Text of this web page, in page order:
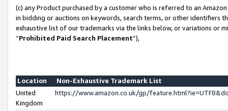
(c) any Product purchased by a customer who is referred to an
in bidding or auctions on keywords, search terms, or other identifiers
exhaustive list of our trademarks via the links below, or variations or
“Prohibited Paid Search Placement”),
Location
Non-Exhaustive Trademark List
United
Kingdom
https://www.amazon.co.uk/gp/